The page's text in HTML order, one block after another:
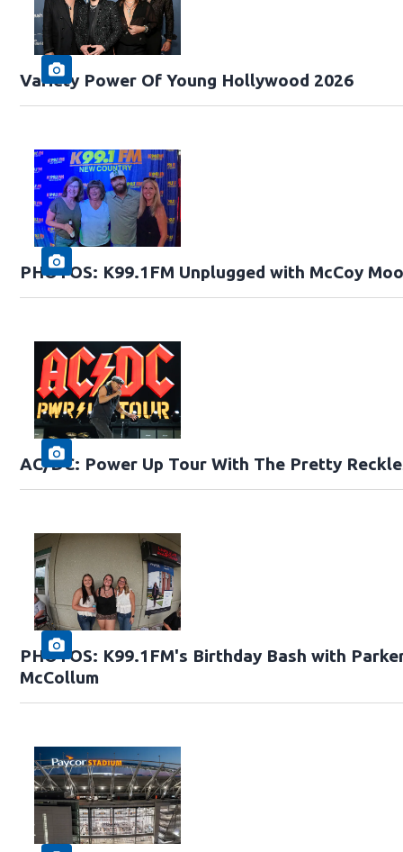
Variety Power Of Young Hollywood 2026
PHOTOS: K99.1FM Unplugged with McCoy
AC/DC: Power Up Tour With The Pretty
PHOTOS: K99.1FM's Birthday Bash with
McCollum